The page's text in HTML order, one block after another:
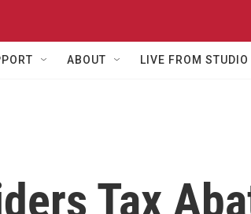
ABOUT LIVE FROM STUDIO
Tax